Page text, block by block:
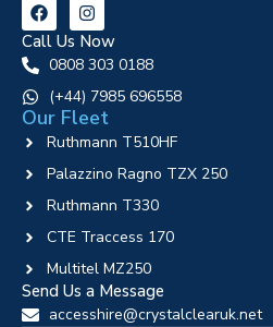
Call Us Now
0808 303 0188
‪(+44) 7985 696558
Our Fleet
Ruthmann T510HF
Palazzino Ragno TZX 250
Ruthmann T330
CTE Traccess 170
Multitel MZ250
Send Us a Message
accesshire@crystalclearuk.net